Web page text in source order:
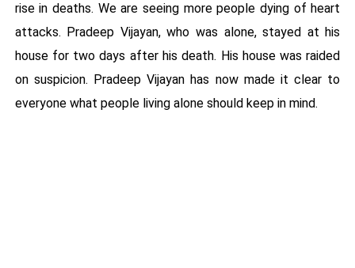
rise in deaths. We are seeing more people dying of heart
attacks. Pradeep Vijayan, who was alone, stayed at his
house for two days after his death. His house was raided
on suspicion. Pradeep Vijayan has now made it clear to
everyone what people living alone should keep in mind.